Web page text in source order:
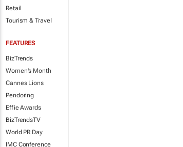
Retail
Tourism & Travel
FEATURES
BizTrends
Women's Month
Cannes Lions
Pendoring
Effie Awards
BizTrendsTV
World PR Day
IMC Conference